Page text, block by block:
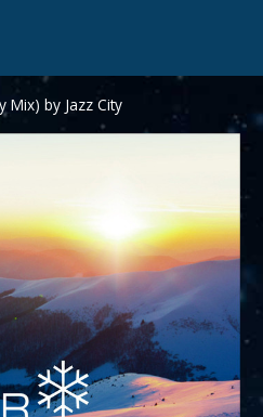
Mix) by Jazz City